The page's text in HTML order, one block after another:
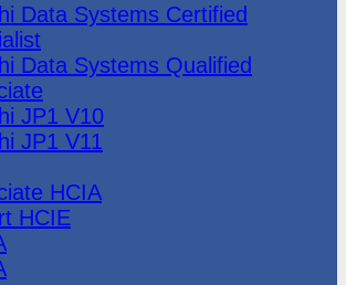
Data Systems Certified
Data Systems Qualified
JP1 V10
JP1 V11
HCIA
HCIE